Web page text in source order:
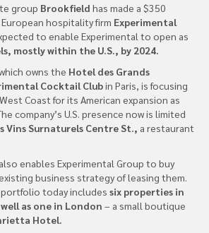
group Brookfield has made a $350
hospitality firm Experimental
to enable Experimental to open as
mostly within the U.S., by 2024.
owns the Hotel des Grands
Cocktail Clubin Paris, is focusing
Coast for its American expansion as
company’s U.S. presence now is limited
Vins Surnaturels Centre St., a restaurant
enables Experimental Group to buy
business strategy of leasing them.
today includes six properties in
as one in London – a small boutique
Hotel.